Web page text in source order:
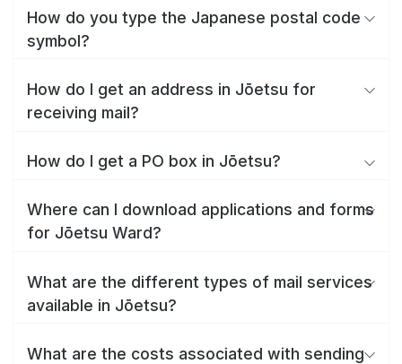
How do you type the Japanese postal code
symbol?
How do I get an address in Jōetsu for
receiving mail?
How do I get a PO box in Jōetsu?
Where can I download applications and forms
for Jōetsu Ward?
What are the different types of mail services
available in Jōetsu?
What are the costs associated with sending